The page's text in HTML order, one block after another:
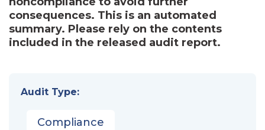
consequences. This is an automated
summary. Please rely on the contents
included in the released audit report.
Audit Type:
Compliance